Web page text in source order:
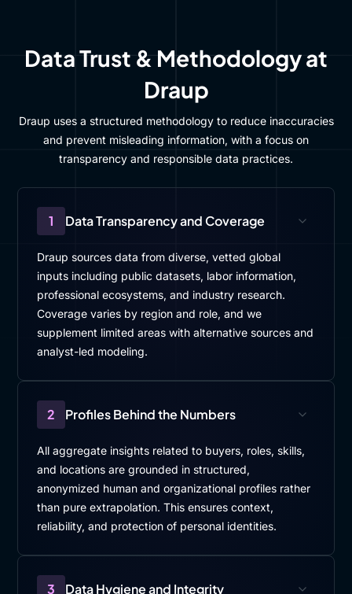
Data Trust & Methodology at
Draup
Draup uses a structured methodology to reduce inaccuracies
and prevent misleading information, with a focus on
transparency and responsible data practices.
1 Data Transparency and Coverage
Draup sources data from diverse, vetted global
inputs including public datasets, labor information,
professional ecosystems, and industry research.
Coverage varies by region and role, and we
supplement limited areas with alternative sources and
analyst-led modeling.
2 Profiles Behind the Numbers
All aggregate insights related to buyers, roles, skills,
and locations are grounded in structured,
anonymized human and organizational profiles rather
than pure extrapolation. This ensures context,
reliability, and protection of personal identities.
3 Data Hygiene and Integrity